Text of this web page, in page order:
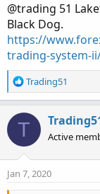
BDup.HideTitle();
# Black Dog DN
----
def DnCross = if
BDfastEMA[1] >
Plot BDdn = if
ROW_DOWN);
@trading 51
Black Dog.
https://
trading-system-
R
e
i
o
n
s
Trading51
T Active
Jan 7, 2020